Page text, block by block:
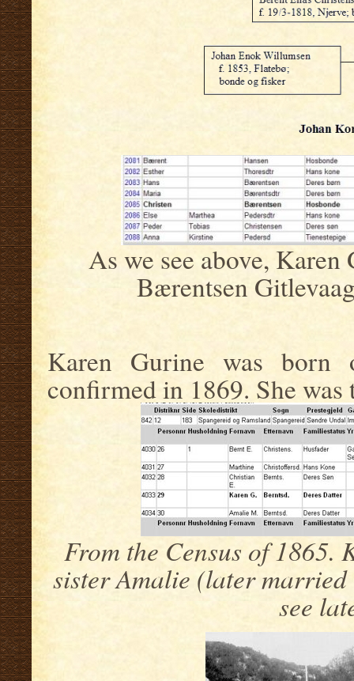
As we see above,
Bærentsen
Karen Gurine was
confirmed in 1869. She
From the Census of 1865.
sister Amalie (later
see